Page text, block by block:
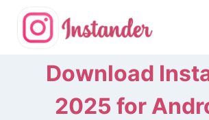
content
Download
2025 for